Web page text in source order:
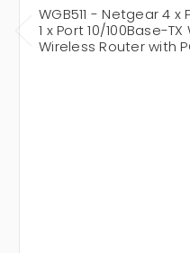
WGB511 - Netgear 4 x
1 x Port 10/100Base-TX
Wireless Router with